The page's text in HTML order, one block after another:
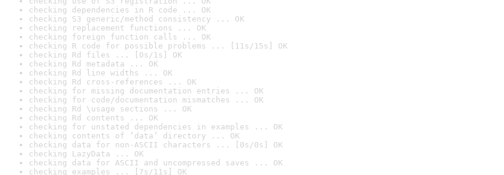
checking dependencies in R code ... OK
checking S3 generic/method consistency ... OK
checking replacement functions ... OK
checking foreign function calls ... OK
checking R code for possible problems ... [11s/15s] OK
checking Rd files ... [0s/1s] OK
checking Rd metadata ... OK
checking Rd line widths ... OK
checking Rd cross-references ... OK
checking for missing documentation entries ... OK
checking for code/documentation mismatches ... OK
checking Rd \usage sections ... OK
checking Rd contents ... OK
checking for unstated dependencies in examples ... OK
checking contents of ‘data’ directory ... OK
checking data for non-ASCII characters ... [0s/0s] OK
checking LazyData ... OK
checking data for ASCII and uncompressed saves ... OK
checking examples ... [7s/11s] OK